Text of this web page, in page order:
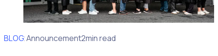
BLOG
Client Announcement2min read